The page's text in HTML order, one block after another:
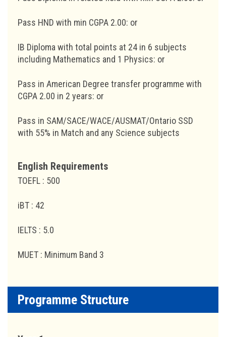
Pass HND with min CGPA 2.00: or
IB Diploma with total points at 24 in 6 subjects
including Mathematics and 1 Physics: or
Pass in American Degree transfer programme with
CGPA 2.00 in 2 years: or
Pass in SAM/SACE/WACE/AUSMAT/Ontario SSD
with 55% in Match and any Science subjects
English Requirements
TOEFL : 500
iBT : 42
IELTS : 5.0
MUET : Minimum Band 3
Programme Structure